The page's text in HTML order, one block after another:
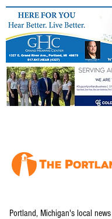
Portland, Michigan's local